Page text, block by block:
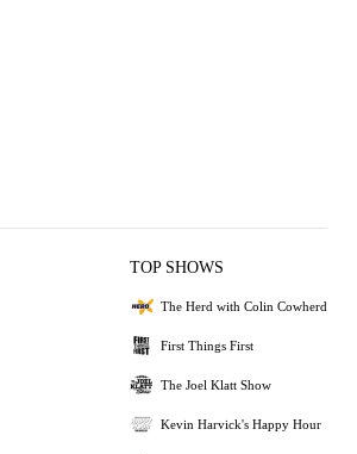
TOP SHOWS
The Herd with Colin Cowherd
First Things First
The Joel Klatt Show
Kevin Harvick's Happy Hour